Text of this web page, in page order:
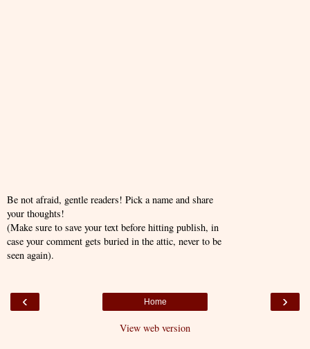
Be not afraid, gentle readers! Pick a name and share
your thoughts!
(Make sure to save your text before hitting publish, in
case your comment gets buried in the attic, never to be
seen again).
‹ ›
Home
View web version